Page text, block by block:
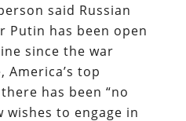
said Russian
Putin has been open
since the war
America’s top
has been “no
wishes to engage in